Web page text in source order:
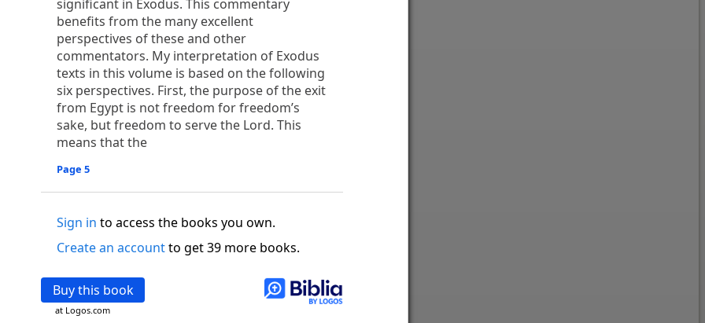
significant in Exodus. This commentary
benefits from the many excellent
perspectives of these and other
commentators. My interpretation of Exodus
texts in this volume is based on the following
six perspectives. First, the purpose of the exit
from Egypt is not freedom for freedom’s
sake, but freedom to serve the Lord. This
means that the
Page 5
Sign in to access the books you own.
Create an accountto get 39 more books.
Buy this book
at Logos.com
did receive him,swho believed in his name,t
of God, who were born, not of blood
of the will of man, but of God.
flesh andb dwelt among us, and we have seen
from the Father, full of dgrace and etruth.
and cried out, “This was he of whom I said,
before me, because he was before me.’ ”)
have all received,igrace upon grace.
grace and truth came through Jesus Christ.
of John, when the Jews sent priests and Levites
the Christ.”21And they asked him, “What then?
am not.” “Are you